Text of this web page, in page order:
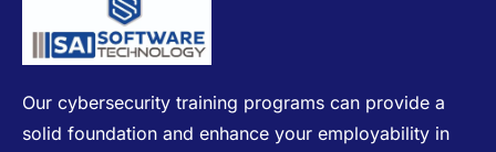
Our cybersecurity training programs can provide a
solid foundation and enhance your employability in